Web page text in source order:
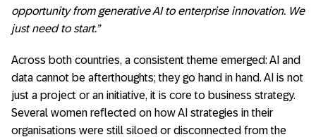
opportunity from generative AI to enterprise innovation. We
just need to start.”
Across both countries, a consistent theme emerged: AI and
data cannot be afterthoughts; they go hand in hand. AI is not
just a project or an initiative, it is core to business strategy.
Several women reflected on how AI strategies in their
organisations were still siloed or disconnected from the